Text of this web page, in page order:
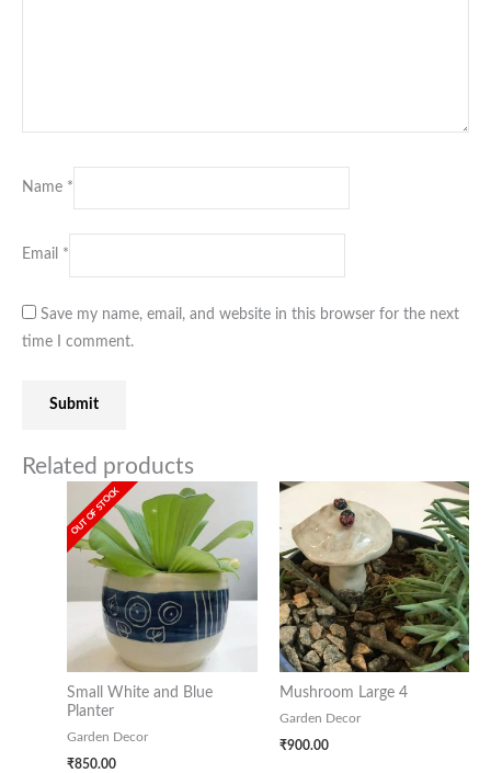
Name *
Email *
Save my name, email, and website in this browser for the next
time I comment.
Related products
OUT OF STOCK
Small White and Blue
Planter
Garden Decor
₹850.00
Mushroom Large 4
Garden Decor
₹900.00